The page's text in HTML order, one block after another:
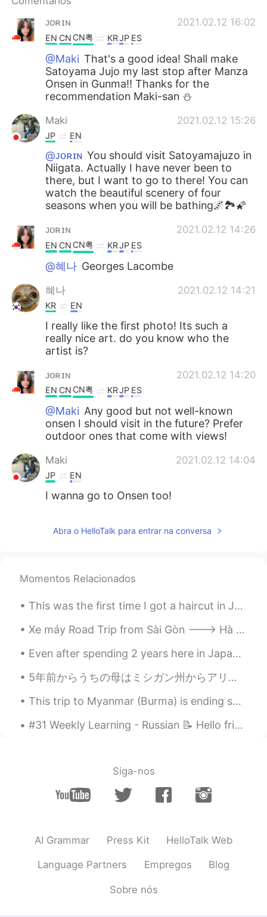
ᴊᴏʀɪɴ
2021.02.12 16:02
EN CN CN粤 KRJP ES
@Maki That's a good idea! Shall make
Satoyama Jujo my last stop after Manza
Onsen in Gunma!! Thanks for the
recommendation Maki-san ⛄
Maki 2021.02.12 15:26
JP EN
@ᴊᴏʀɪɴ You should visit Satoyamajuzo in
Niigata. Actually I have never been to
there, but I want to go to there! You can
watch the beautiful scenery of four
seasons when you will be bathing🌌🏞🌠
ᴊᴏʀɪɴ 2021.02.12 14:26
EN CN CN粤 KRJP ES
@혜나 Georges Lacombe
혜나 2021.02.12 14:21
KR EN
I really like the first photo! Its such a
really nice art. do you know who the
artist is?
ᴊᴏʀɪɴ 2021.02.12 14:20
EN CN CN粤 KRJP ES
@Maki Any good but not well-known
onsen I should visit in the future? Prefer
outdoor ones that come with views!
Maki 2021.02.12 14:04
JP EN
I wanna go to Onsen too!
Abra o HelloTalk para entrar na conversa
Momentos Relacionados
This was the first time I got a haircut in Japan. They did a nice job. I only get a haircut about...
Xe máy Road Trip from Sài Gòn ---> Hà Nội Amazing Cities, Amazing food and Friendly people of Vi...
Even after spending 2 years here in Japan, there are still some funny things I don’t understand. ...
5年前からうちの母はミシガン州からアリゾナ州に引っ越して、よく母に会いに行きます。母はアリゾナ州の生活を楽しんでいて、新しい生活に満足しています。日本人の皆さん、アメリカの西側はすごい面白いとこ...
This trip to Myanmar (Burma) is ending soon. Tomorrow is the last day. I think I visited just abo...
#31 Weekly Learning - Russian 📝 Hello friends 😄, Welcome to my weekly learning of 🇰🇷🇯🇵🇷🇺 ❓ Ques...
Siga-nos
AI Grammar Press Kit HelloTalk Web
Language Partners Empregos Blog
Sobre nós